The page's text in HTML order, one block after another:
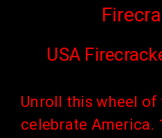
USA
Unroll this wheel
celebrate America.